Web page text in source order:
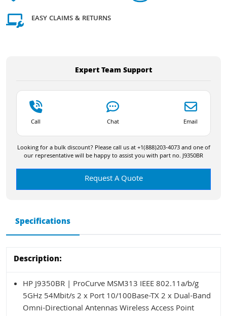
EASY CLAIMS & RETURNS
Expert Team Support
Call Chat Email
Looking for a bulk discount? Please call us at +1(888)203-4073 and one of
our representative will be happy to assist you with part no. J9350BR
Request A Quote
Specifications
Description:
HP J9350BR | ProCurve MSM313 IEEE 802.11a/b/g
5GHz 54Mbit/s 2 x Port 10/100Base-TX 2 x Dual-Band
Omni-Directional Antennas Wireless Access Point